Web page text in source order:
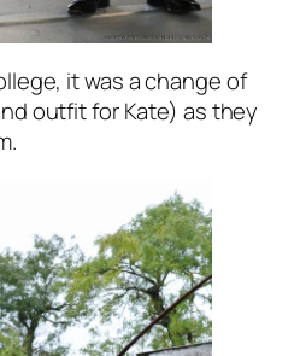
it was a change of
outfit for Kate) as they